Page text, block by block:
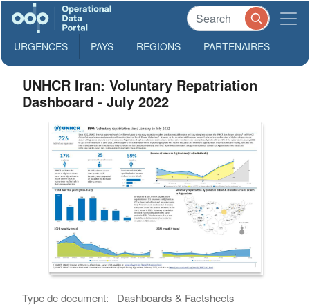
URGENCES PAYS REGIONS PARTENAIRES
UNHCR Iran: Voluntary Repatriation
Dashboard - July 2022
Type de document:
Dashboards & Factsheets